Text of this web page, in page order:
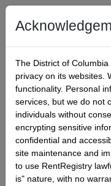
Rent
Sign in Register
The District of
privacy on its websites.
functionality. Personal
services, but we do not
individuals without
encrypting sensitive
confidential and
site maintenance and
to use RentRegistry
is" nature, with no
Sign in with a
Email